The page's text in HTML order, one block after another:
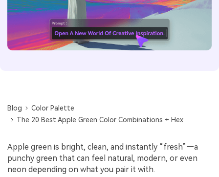
Blog
Color Palette
The 20 Best Apple Green Color Combinations + Hex
Apple green is bright, clean, and instantly “fresh”—a
punchy green that can feel natural, modern, or even
neon depending on what you pair it with.